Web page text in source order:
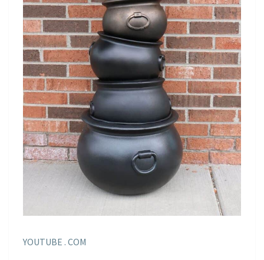
YOUTUBE . COM